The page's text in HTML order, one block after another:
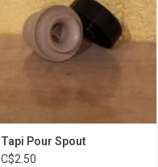
Tapi Pour Spout
C$2.50